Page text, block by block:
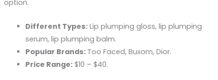
option.
Different Types:Lip plumping gloss, lip plumping
serum, lip plumping balm.
Popular Brands: Too Faced, Buxom, Dior.
Price Range:$10 – $40.